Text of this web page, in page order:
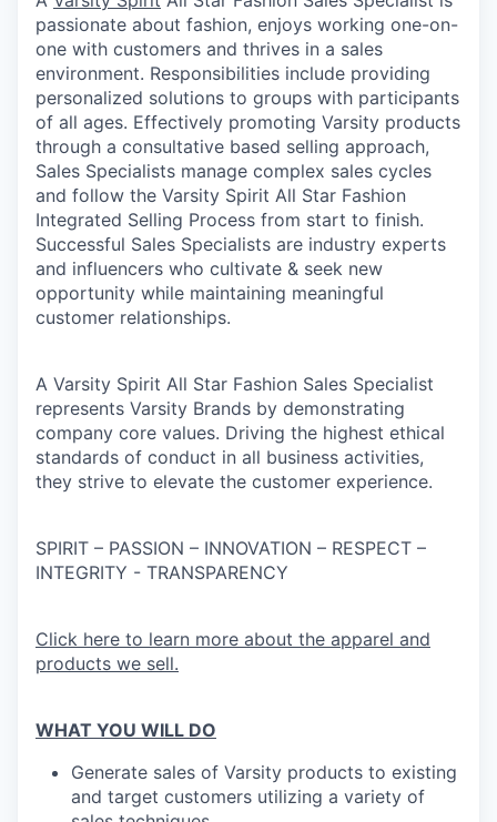
passionate about fashion, enjoys working one-on-
one with customers and thrives in a sales
environment. Responsibilities include providing
personalized solutions to groups with participants
of all ages. Effectively promoting Varsity products
through a consultative based selling approach,
Sales Specialists manage complex sales cycles
and follow the Varsity Spirit All Star Fashion
Integrated Selling Process from start to finish.
Successful Sales Specialists are industry experts
and influencers who cultivate & seek new
opportunity while maintaining meaningful
customer relationships.
A Varsity Spirit All Star Fashion Sales Specialist
represents Varsity Brands by demonstrating
company core values. Driving the highest ethical
standards of conduct in all business activities,
they strive to elevate the customer experience.
SPIRIT – PASSION – INNOVATION – RESPECT –
INTEGRITY - TRANSPARENCY
Click here to learn more about the apparel and
products we sell.
WHAT YOU WILL DO
Generate sales of Varsity products to existing
and target customers utilizing a variety of